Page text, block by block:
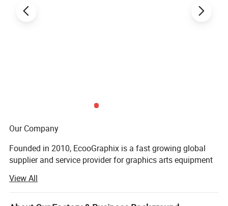
Box forming Single side gluing or both side gluing and pre-folding, crash lock bottom, 4/6 corner box
Our Company
Founded in 2010, EcooGraphix is a fast growing global
supplier and service provider for graphics arts equipment
CTP (computer to plate) equipment, printing plates, offset
printing inks, blankets, printing chemicals, finishing
View All